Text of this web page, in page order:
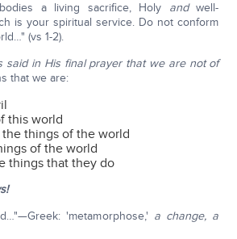
a living sacrifice, Holy andwell-
is your spiritual service. Do not conform
(vs 1-2).
said in His final prayer that we are not of
that we are:
this world
things of the world
of the world
things that they do
'metamorphose,' a change, a